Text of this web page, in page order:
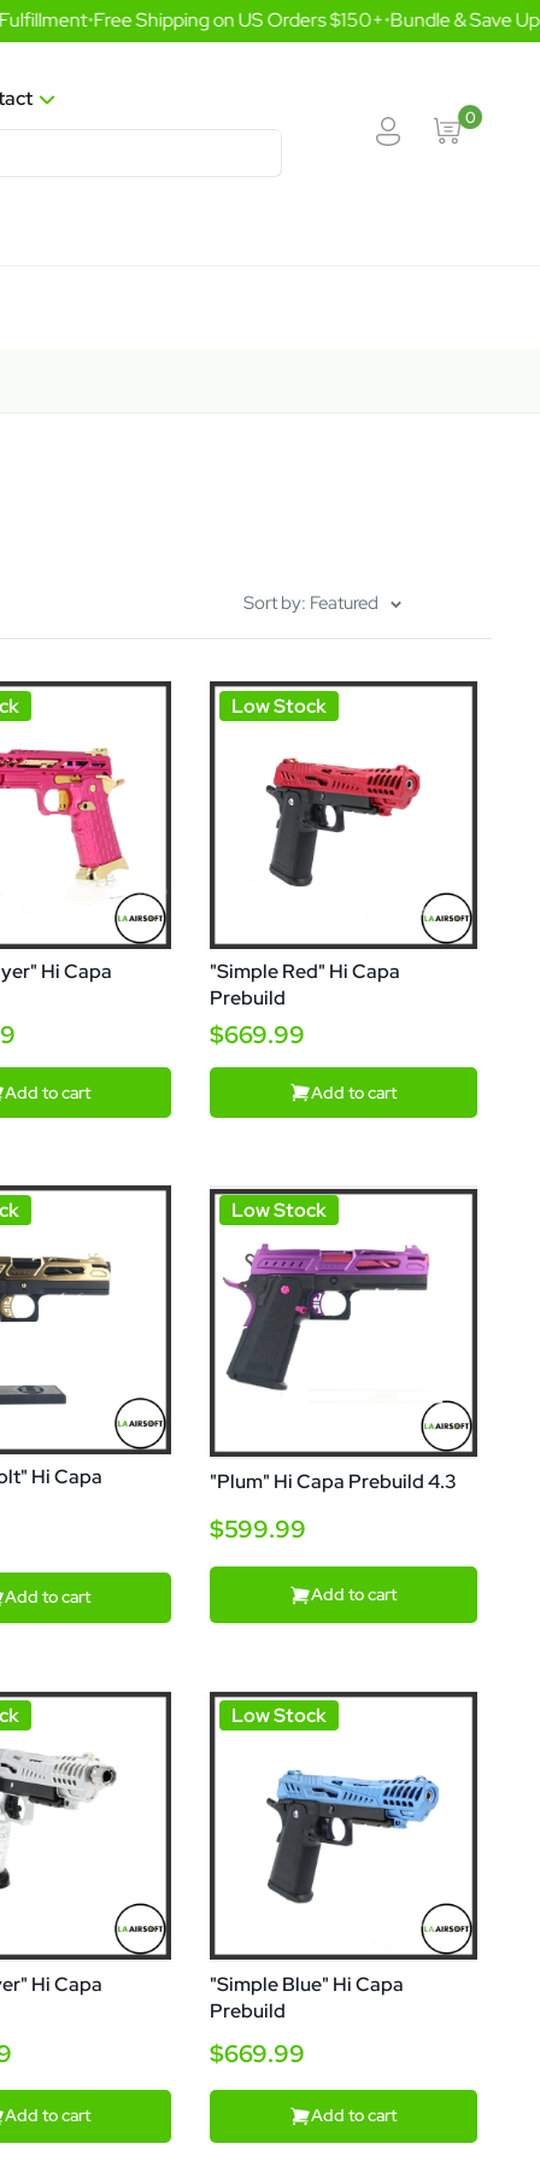
•Free Shipping on US Orders $150+•Bundle & Save Up
0
Sort by: Featured
Hi Capa
Add to cart
Low Stock
"Simple Red" Hi Capa
Prebuild
$669.99
Add to cart
Hi Capa
Add to cart
Low Stock
"Plum" Hi Capa Prebuild 4.3
$599.99
Add to cart
Hi Capa
Add to cart
Low Stock
"Simple Blue" Hi Capa
Prebuild
$669.99
Add to cart